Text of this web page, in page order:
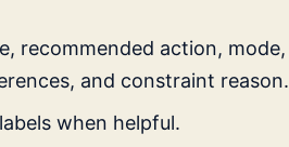
recommended action, mode,
and constraint reason.
when helpful.